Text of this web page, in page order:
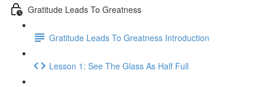
Gratitude Leads To Greatness
Gratitude Leads To Greatness Introduction
Lesson 1: See The Glass As Half Full